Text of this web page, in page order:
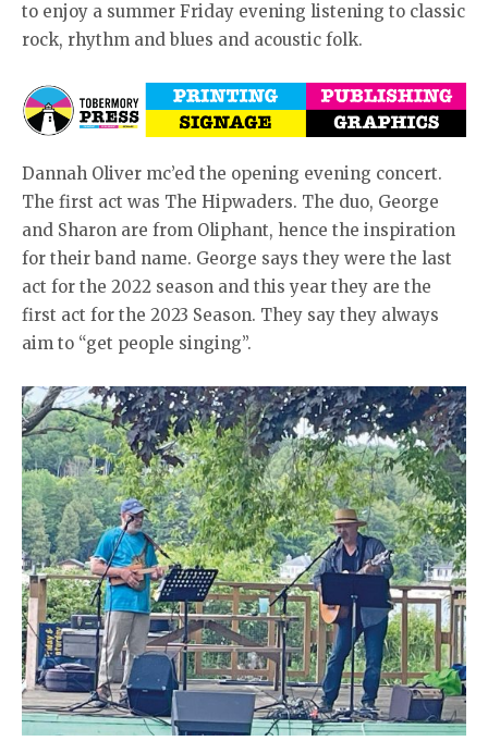
to enjoy a summer Friday evening listening to classic
rock, rhythm and blues and acoustic folk.
Dannah Oliver mc’ed the opening evening concert.
The first act was The Hipwaders. The duo, George
and Sharon are from Oliphant, hence the inspiration
for their band name. George says they were the last
act for the 2022 season and this year they are the
first act for the 2023 Season. They say they always
aim to “get people singing”.